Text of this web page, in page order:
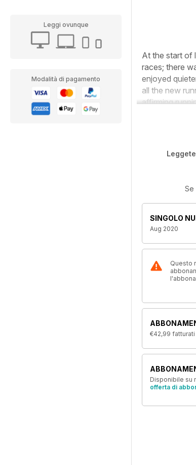
Leggi ovunque
Modalità di pagamento
At the start of
races; there
enjoyed
all the new
affirming
Se
SINGOLO
Aug 2020
Questo
€42,99 fatturati
Disponibile su
offerta di